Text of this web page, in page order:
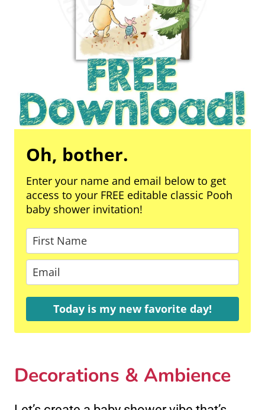
Oh, bother.
Enter your name and email below to get
access to your FREE editable classic Pooh
baby shower invitation!
Today is my new favorite day!
Decorations & Ambience